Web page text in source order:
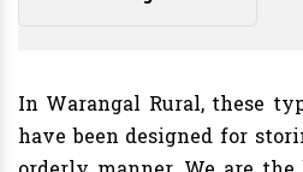
In Warangal Rural, these
have been designed for